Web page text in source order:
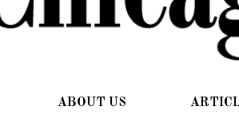
ABOUT US